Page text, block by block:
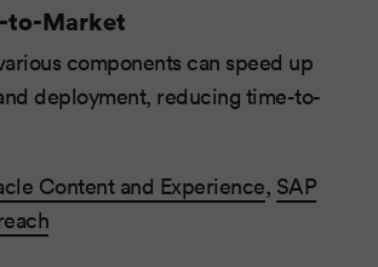
to-Market
components can speed up
deployment, reducing time-to-
Content and Experience, SAP